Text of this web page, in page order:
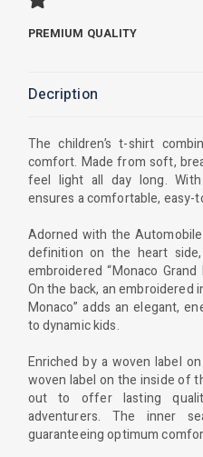
PREMIUM QUALITY
Decription
The children’s t-shirt
comfort. Made from soft,
feel light all day long.
ensures a comfortable,
Adorned with the
definition on the heart
embroidered “Monaco
On the back, an embroidered
Monaco” adds an elegant,
to dynamic kids.
Enriched by a woven label
woven label on the inside of
out to offer lasting
adventurers. The inner
guaranteeing optimum